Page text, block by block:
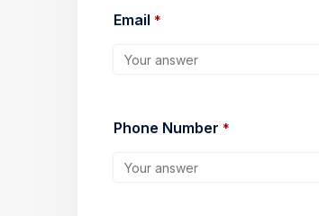
Email *
Phone Number *